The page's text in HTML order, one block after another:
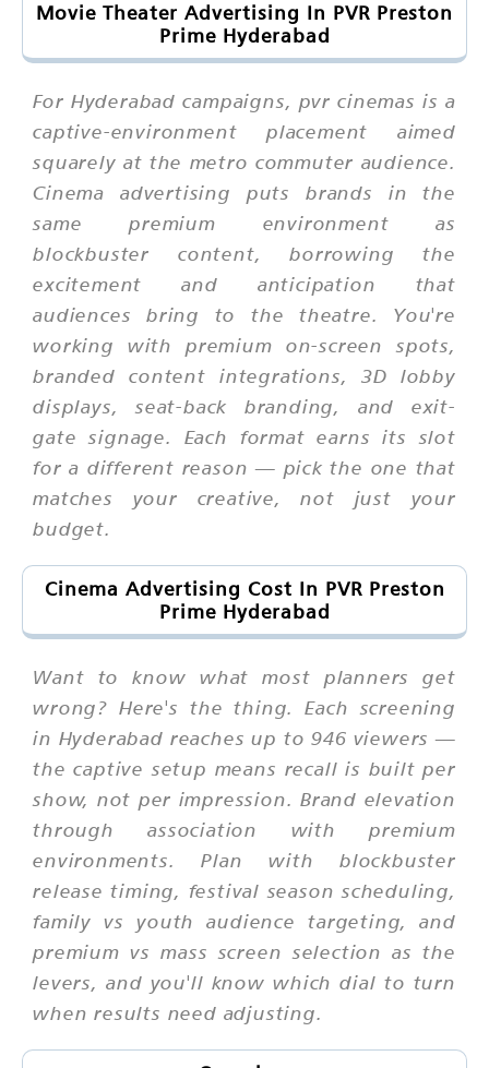
Movie Theater Advertising In PVR Preston
Prime Hyderabad
For Hyderabad campaigns, pvr cinemas is a
captive-environment placement aimed
squarely at the metro commuter audience.
Cinema advertising puts brands in the
same premium environment as
blockbuster content, borrowing the
excitement and anticipation that
audiences bring to the theatre. You're
working with premium on-screen spots,
branded content integrations, 3D lobby
displays, seat-back branding, and exit-
gate signage. Each format earns its slot
for a different reason — pick the one that
matches your creative, not just your
budget.
Cinema Advertising Cost In PVR Preston
Prime Hyderabad
Want to know what most planners get
wrong? Here's the thing. Each screening
in Hyderabad reaches up to 946 viewers —
the captive setup means recall is built per
show, not per impression. Brand elevation
through association with premium
environments. Plan with blockbuster
release timing, festival season scheduling,
family vs youth audience targeting, and
premium vs mass screen selection as the
levers, and you'll know which dial to turn
when results need adjusting.